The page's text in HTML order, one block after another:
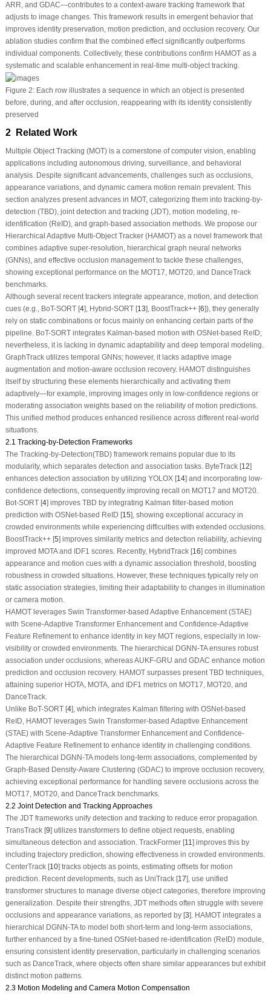
ARR, and GDAC—contributes to a context-aware tracking framework that
adjusts to image changes. This framework results in emergent behavior that
improves identity preservation, motion prediction, and occlusion recovery. Our
ablation studies confirm that the combined effect significantly outperforms
individual components. Collectively, these contributions confirm HAMOT as a
systematic and scalable enhancement in real-time multi-object tracking.
Figure 2:Each row illustrates a sequence in which an object is presented
before, during, and after occlusion, reappearing with its identity consistently
preserved
2 Related Work
Multiple Object Tracking (MOT) is a cornerstone of computer vision, enabling
applications including autonomous driving, surveillance, and behavioral
analysis. Despite significant advancements, challenges such as occlusions,
appearance variations, and dynamic camera motion remain prevalent. This
section analyzes present advances in MOT, categorizing them into tracking-by-
detection (TBD), joint detection and tracking (JDT), motion modeling, re-
identification (ReID), and graph-based association methods. We propose our
Hierarchical Adaptive Multi-Object Tracker (HAMOT) as a novel framework that
combines adaptive super-resolution, hierarchical graph neural networks
(GNNs), and effective occlusion management to tackle these challenges,
showing exceptional performance on the MOT17, MOT20, and DanceTrack
benchmarks.
Although several recent trackers integrate appearance, motion, and detection
cues (e.g., BoT-SORT [4], Hybrid-SORT [13], BoostTrack++ [6]), they generally
rely on static combinations or focus mainly on enhancing certain parts of the
pipeline. BoT-SORT integrates Kalman-based motion with OSNet-based ReID;
nevertheless, it is lacking in dynamic adaptability and deep temporal modeling.
GraphTrack utilizes temporal GNNs; however, it lacks adaptive image
augmentation and motion-aware occlusion recovery. HAMOT distinguishes
itself by structuring these elements hierarchically and activating them
adaptively—for example, improving images only in low-confidence regions or
moderating association weights based on the reliability of motion predictions.
This unified method produces enhanced resilience across different real-world
situations.
2.1 Tracking-by-Detection Frameworks
The Tracking-by-Detection(TBD) framework remains popular due to its
modularity, which separates detection and association tasks. ByteTrack [12]
enhances detection association by utilizing YOLOX [14] and incorporating low-
confidence detections, consequently improving recall on MOT17 and MOT20.
Bot-SORT [4] improves TBD by integrating Kalman filter-based motion
prediction with OSNet-based ReID [15], showing exceptional accuracy in
crowded environments while experiencing difficulties with extended occlusions.
BoostTrack++ [5] improves similarity metrics and detection reliability, achieving
improved MOTA and IDF1 scores. Recently, HybridTrack [16] combines
appearance and motion cues with a dynamic association threshold, boosting
robustness in crowded situations. However, these techniques typically rely on
static association strategies, limiting their adaptability to changes in illumination
or camera motion.
HAMOT leverages Swin Transformer-based Adaptive Enhancement (STAE)
with Scene-Adaptive Transformer Enhancement and Confidence-Adaptive
Feature Refinement to enhance identity in key MOT regions, especially in low-
visibility or crowded environments. The hierarchical DGNN-TA ensures robust
association under occlusions, whereas AUKF-GRU and GDAC enhance motion
prediction and occlusion recovery. HAMOT surpasses present TBD techniques,
attaining superior HOTA, MOTA, and IDF1 metrics on MOT17, MOT20, and
DanceTrack.
Unlike BoT-SORT [4], which integrates Kalman filtering with OSNet-based
ReID, HAMOT leverages Swin Transformer-based Adaptive Enhancement
(STAE) with Scene-Adaptive Transformer Enhancement and Confidence-
Adaptive Feature Refinement to enhance identity in challenging conditions.
The hierarchical DGNN-TA models long-term associations, complemented by
Graph-Based Density-Aware Clustering (GDAC) to improve occlusion recovery,
achieving exceptional performance for handling severe occlusions across the
MOT17, MOT20, and DanceTrack benchmarks.
2.2 Joint Detection and Tracking Approaches
The JDT frameworks unify detection and tracking to reduce error propagation.
TransTrack [9] utilizes transformers to define object requests, enabling
simultaneous detection and association. TrackFormer [11] improves this by
including trajectory prediction, showing effectiveness in crowded environments.
CenterTrack [10] tracks objects as points, estimating offsets for motion
prediction. Recent developments, such as UniTrack [17], use unified
transformer structures to manage diverse object categories, therefore improving
generalization. Despite their strengths, JDT methods often struggle with severe
occlusions and appearance variations, as reported by [3]. HAMOT integrates a
hierarchical DGNN-TA to model both short-term and long-term associations,
further enhanced by a fine-tuned OSNet-based re-identification (ReID) module,
ensuring consistent identity preservation, particularly in challenging scenarios
such as DanceTrack, where objects often share similar appearances but exhibit
distinct motion patterns.
2.3 Motion Modeling and Camera Motion Compensation